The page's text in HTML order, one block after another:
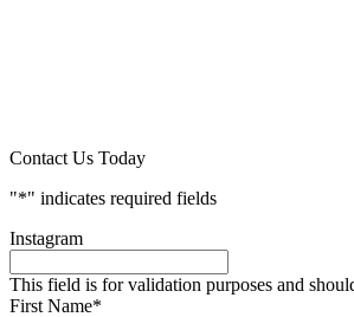
Contact Us Today
"*" indicates required fields
Instagram
This field is for validation purposes and
First Name*